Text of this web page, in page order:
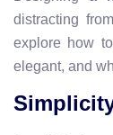
distracting
explore how
elegant, and